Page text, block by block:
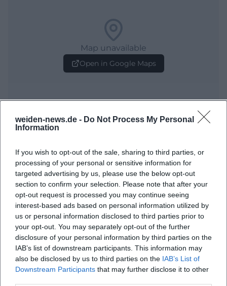
weiden-news.de - Do Not Process My Personal
Information
If you wish to opt-out of the sale, sharing to third parties, or
processing of your personal or sensitive information for
targeted advertising by us, please use the below opt-out
section to confirm your selection. Please note that after your
opt-out request is processed you may continue seeing
interest-based ads based on personal information utilized by
us or personal information disclosed to third parties prior to
your opt-out. You may separately opt-out of the further
disclosure of your personal information by third parties on the
IAB’s list of downstream participants. This information may
also be disclosed by us to third parties on the IAB’s List of
Downstream Participants that may further disclose it to other
Map unavailable
Open in Google Maps
Frequently Asked Questions
When does the event start?
Where exactly does the event take place?
What can visitors expect?